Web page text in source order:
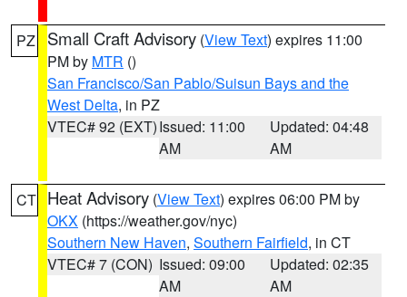
PZ Small Craft Advisory (View Text) expires 11:00
PM by MTR ()
San Francisco/San Pablo/Suisun Bays and the
West Delta, in PZ
VTEC# 92 (EXT)Issued: 11:00
AM
Updated: 04:48
AM
CT Heat Advisory (View Text) expires 06:00 PM by
OKX (https://weather.gov/nyc)
Southern New Haven, Southern Fairfield, in CT
VTEC# 7 (CON) Issued: 09:00
AM
Updated: 02:35
AM